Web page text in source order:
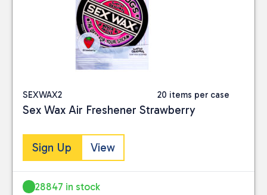
SEXWAX2 20 items per case
Sex Wax Air Freshener Strawberry
Sign Up View
28847 in stock